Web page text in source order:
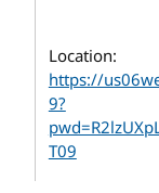
Location:
https://
9?
T09